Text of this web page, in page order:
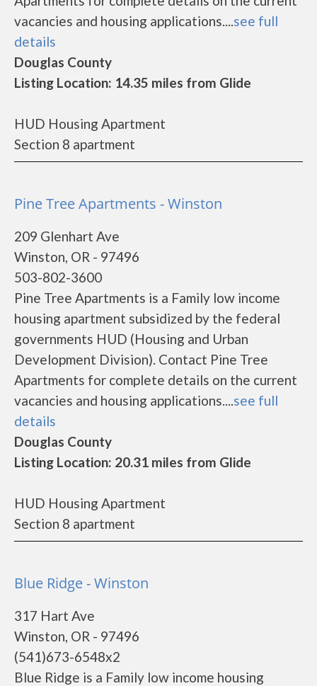
vacancies and housing applications....see full
details
Douglas County
Listing Location: 14.35 miles from Glide
HUD Housing Apartment
Section 8 apartment
Pine Tree Apartments - Winston
209 Glenhart Ave
Winston, OR - 97496
503-802-3600
Pine Tree Apartments is a Family low income
housing apartment subsidized by the federal
governments HUD (Housing and Urban
Development Division). Contact Pine Tree
Apartments for complete details on the current
vacancies and housing applications....see full
details
Douglas County
Listing Location: 20.31 miles from Glide
HUD Housing Apartment
Section 8 apartment
Blue Ridge - Winston
317 Hart Ave
Winston, OR - 97496
(541)673-6548x2
Blue Ridge is a Family low income housing